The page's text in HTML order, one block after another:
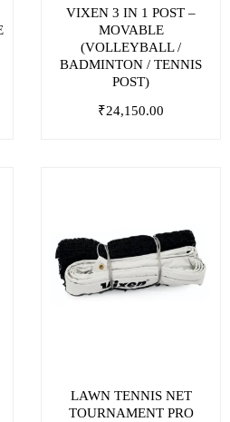
VIXEN 3 IN 1 POST –
MOVABLE
(VOLLEYBALL /
BADMINTON / TENNIS
POST)
₹24,150.00
LAWN TENNIS NET
TOURNAMENT PRO